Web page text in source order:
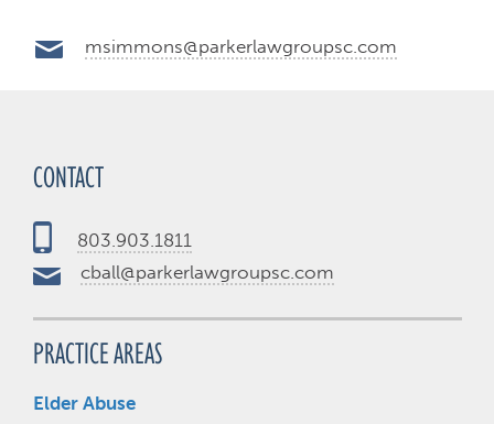
msimmons@parkerlawgroupsc.com
CONTACT
803.903.1811
cball@parkerlawgroupsc.com
PRACTICE AREAS
Elder Abuse